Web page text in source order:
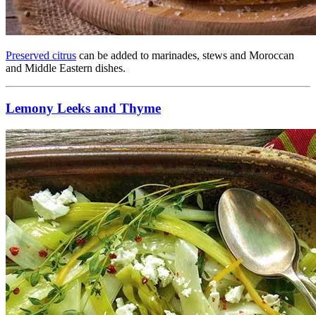
Preserved citrus can be added to marinades, stews and Moroccan
and Middle Eastern dishes.
Lemony Leeks and Thyme